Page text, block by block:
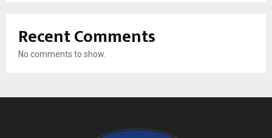
Recent Comments
No comments to show.